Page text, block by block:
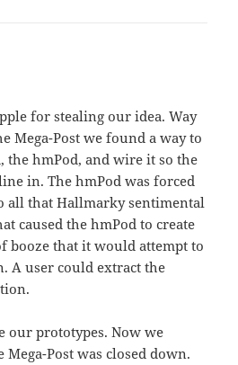
for stealing our idea. Way
Mega-Post we found a way to
the hmPod, and wire it so the
in. The hmPod was forced
all that Hallmarky sentimental
caused the hmPod to create
booze that it would attempt to
A user could extract the
our prototypes. Now we
Post was closed down.